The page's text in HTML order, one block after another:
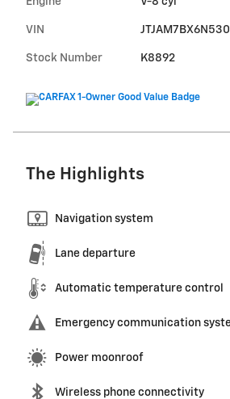
VIN
Stock Number K8892
The Highlights
Navigation system
Lane departure
Automatic temperature control
Emergency communication
Power moonroof
Wireless phone connectivity